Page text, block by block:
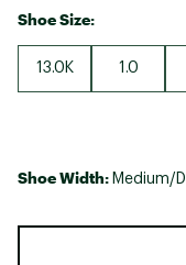
Shoe Size:
13.0K 1.0
Shoe Width: Medium/D